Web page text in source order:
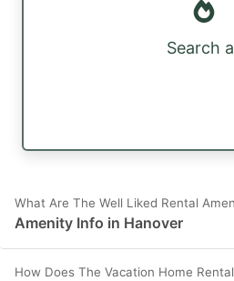
Search
What Are The Well Liked Rental
Amenity Info in Hanover
How Does The Vacation Home